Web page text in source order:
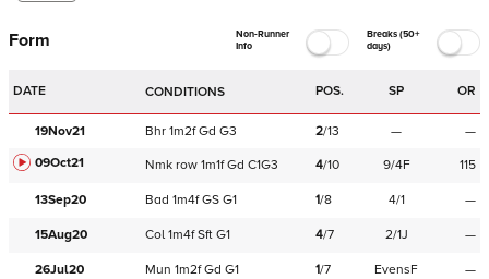
Form
Non-Runner
Info
Breaks (50+
days)
DATE CONDITIONS POS. SP OR
19Nov21 Bhr 1m2f Gd G3 2/13 —
—
09Oct21
Nmk row 1m1f Gd C1G3 4/10 9/4F 115
13Sep20 Bad 1m4f GS G1 1/8 4/1 —
15Aug20 Col 1m4f Sft G1 4/7 2/1J —
26Jul20 Mun 1m2f Gd G1 1/7 EvensF —